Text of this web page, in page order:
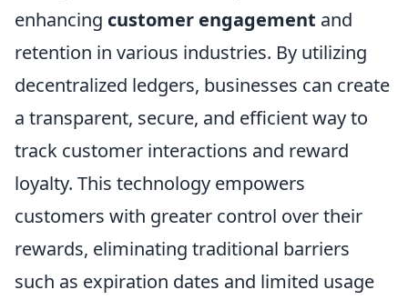
enhancing customer engagement and
retention in various industries. By utilizing
decentralized ledgers, businesses can create
a transparent, secure, and efficient way to
track customer interactions and reward
loyalty. This technology empowers
customers with greater control over their
rewards, eliminating traditional barriers
such as expiration dates and limited usage